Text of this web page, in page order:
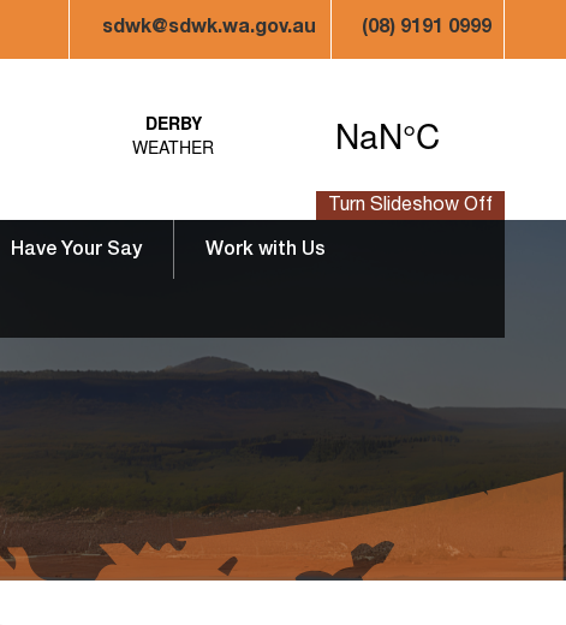
sdwk@sdwk.wa.gov.au (08) 9191 0999
Turn Slideshow Off
Have Your Say Work with Us